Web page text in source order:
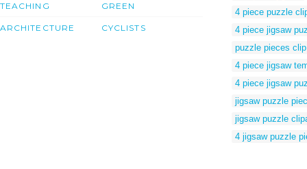
TEACHING
ARCHITECTURE
GREEN
CYCLISTS
4 piece puzzle
4 piece jigsaw
puzzle pieces
4 piece jigsaw
4 piece jigsaw
jigsaw puzzle
jigsaw puzzle
4 jigsaw puzzle